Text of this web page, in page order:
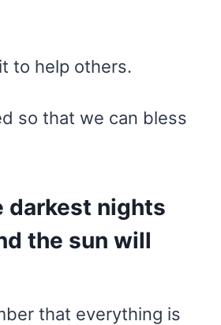
to help others.
so that we can bless
darkest nights
the sun will
that everything is